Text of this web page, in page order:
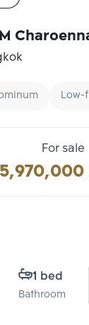
For sale
1 bed
Bathroom